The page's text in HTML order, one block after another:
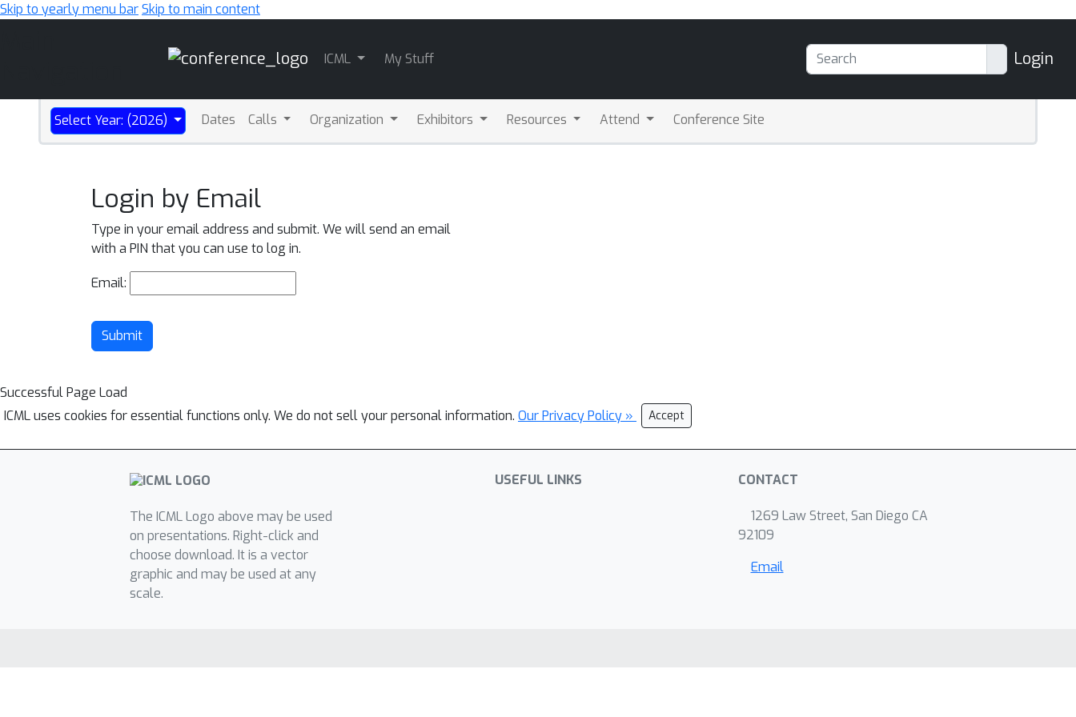
Skip to yearly menu barSkip to main content
ICML My Stuff Login
Select Year: (2026) Dates Calls Organization Exhibitors Resources Attend Conference Site
Login by Email
Type in your email address and submit. We will send an email
with a PIN that you can use to log in.
Email:
Submit
Successful Page Load
ICML uses cookies for essential functions only. We do not sell your personal information. Our Privacy Policy » Accept
The ICML Logo above may be used
on presentations. Right-click and
choose download. It is a vector
graphic and may be used at any
scale.
USEFUL LINKS CONTACT
1269 Law Street, San Diego CA
92109
Email